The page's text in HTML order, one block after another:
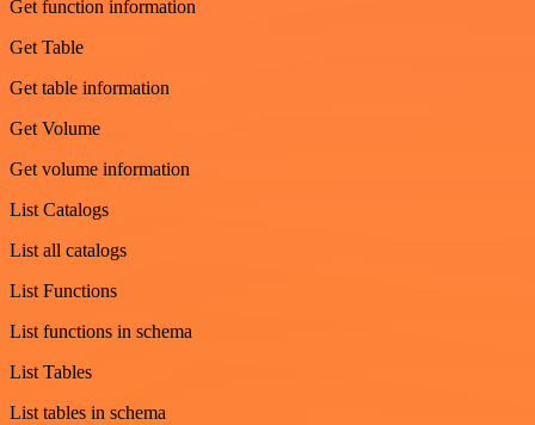
Get function information
Get Table
Get table information
Get Volume
Get volume information
List Catalogs
List all catalogs
List Functions
List functions in schema
List Tables
List tables in schema